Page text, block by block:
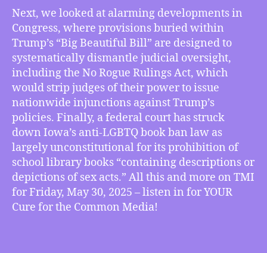
Bill
in
Congress
to
Destroy
Courts’
Oversight
of
Trump,
Federal
Court
Blocks
Iowa
Book
Ban,
Next, we looked at alarming developments in
Congress, where provisions buried within
Trump’s “Big Beautiful Bill” are designed to
systematically dismantle judicial oversight,
including the No Rogue Rulings Act, which
would strip judges of their power to issue
nationwide injunctions against Trump’s
policies. Finally, a federal court has struck
down Iowa’s anti-LGBTQ book ban law as
largely unconstitutional for its prohibition of
school library books “containing descriptions or
depictions of sex acts.” All this and more on TMI
for Friday, May 30, 2025 – listen in for YOUR
Cure for the Common Media!